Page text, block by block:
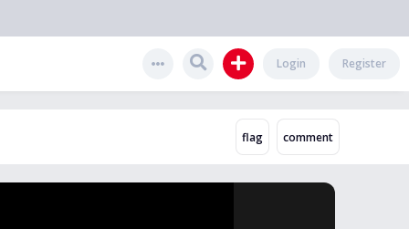
Register
Login